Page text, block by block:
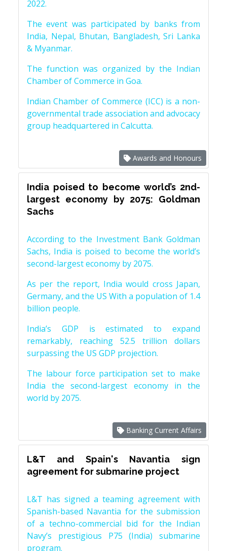
2022.
The event was participated by banks from
India, Nepal, Bhutan, Bangladesh, Sri Lanka
& Myanmar.
The function was organized by the Indian
Chamber of Commerce in Goa.
Indian Chamber of Commerce (ICC) is a non-
governmental trade association and advocacy
group headquartered in Calcutta.
Awards and Honours
India poised to become world’s 2nd-
largest economy by 2075: Goldman
Sachs
According to the Investment Bank Goldman
Sachs, India is poised to become the world’s
second-largest economy by 2075.
As per the report, India would cross Japan,
Germany, and the US With a population of 1.4
billion people.
India’s GDP is estimated to expand
remarkably, reaching 52.5 trillion dollars
surpassing the US GDP projection.
The labour force participation set to make
India the second-largest economy in the
world by 2075.
Banking Current Affairs
L&T and Spain's Navantia sign
agreement for submarine project
L&T has signed a teaming agreement with
Spanish-based Navantia for the submission
of a techno-commercial bid for the Indian
Navy’s prestigious P75 (India) submarine
program.